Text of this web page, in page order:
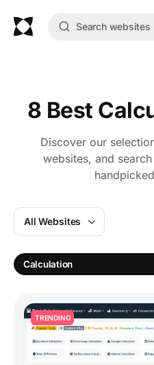
8 Best
Discover our
websites, and
All Websites
Calculation
TRENDING